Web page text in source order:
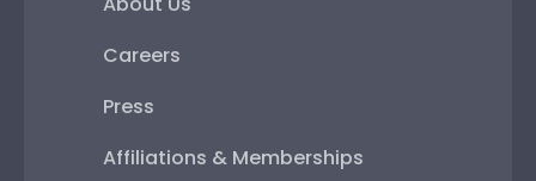
Careers
Press
Affiliations & Memberships